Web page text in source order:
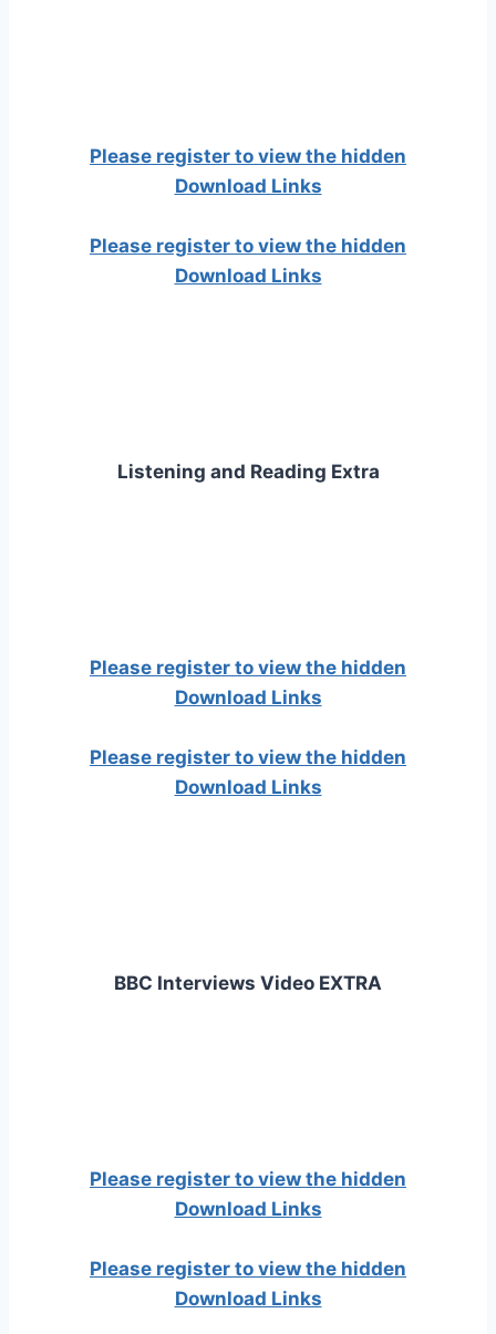
Please register to view the hidden
Download Links
Please register to view the hidden
Download Links
Listening and Reading Extra
Please register to view the hidden
Download Links
Please register to view the hidden
Download Links
BBC Interviews Video EXTRA
Please register to view the hidden
Download Links
Please register to view the hidden
Download Links